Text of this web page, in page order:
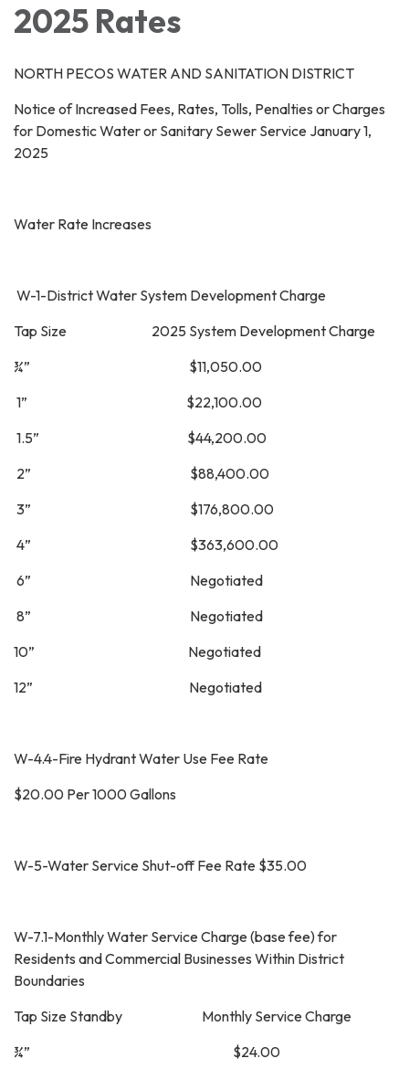
2025 Rates
NORTH PECOS WATER AND SANITATION DISTRICT
Notice of Increased Fees, Rates, Tolls, Penalties or Charges
for Domestic Water or Sanitary Sewer Service January 1,
2025
Water Rate Increases
W-1-District Water System Development Charge
Tap Size 2025 System Development Charge
¾” $11,050.00
1” $22,100.00
1.5” $44,200.00
2” $88,400.00
3” $176,800.00
4” $363,600.00
6” Negotiated
8” Negotiated
10” Negotiated
12” Negotiated
W-4.4-Fire Hydrant Water Use Fee Rate
$20.00 Per 1000 Gallons
W-5-Water Service Shut-off Fee Rate $35.00
W-7.1-Monthly Water Service Charge (base fee) for
Residents and Commercial Businesses Within District
Boundaries
Tap Size Standby Monthly Service Charge
¾” $24.00